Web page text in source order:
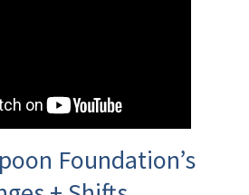
Foundation’s